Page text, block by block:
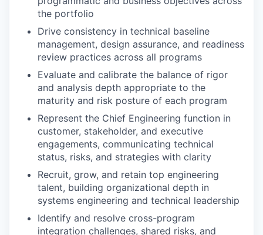
the portfolio
Drive consistency in technical baseline
management, design assurance, and readiness
review practices across all programs
Evaluate and calibrate the balance of rigor
and analysis depth appropriate to the
maturity and risk posture of each program
Represent the Chief Engineering function in
customer, stakeholder, and executive
engagements, communicating technical
status, risks, and strategies with clarity
Recruit, grow, and retain top engineering
talent, building organizational depth in
systems engineering and technical leadership
Identify and resolve cross-program
integration challenges, shared risks, and